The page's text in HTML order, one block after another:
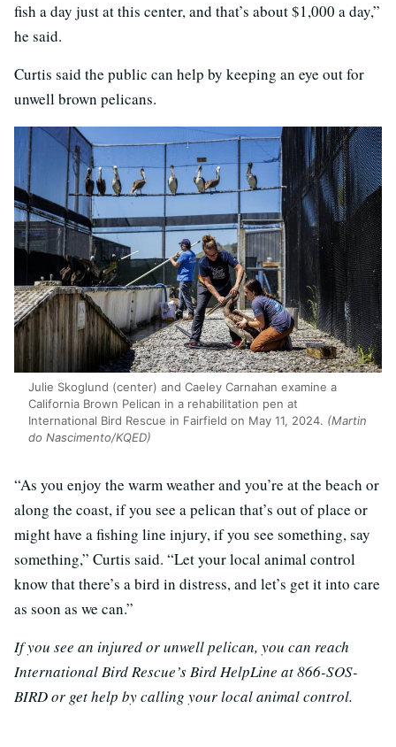
fish a day just at this center, and that’s about $1,000 a day,”
he said.
Curtis said the public can help by keeping an eye out for
unwell brown pelicans.
Julie Skoglund (center) and Caeley Carnahan examine a
California Brown Pelican in a rehabilitation pen at
International Bird Rescue in Fairfield on May 11, 2024. (Martin
do Nascimento/KQED)
“As you enjoy the warm weather and you’re at the beach or
along the coast, if you see a pelican that’s out of place or
might have a fishing line injury, if you see something, say
something,” Curtis said. “Let your local animal control
know that there’s a bird in distress, and let’s get it into care
as soon as we can.”
If you see an injured or unwell pelican, you can reach
International Bird Rescue’s Bird HelpLine at 866-SOS-
BIRD or get help by calling your local animal control.